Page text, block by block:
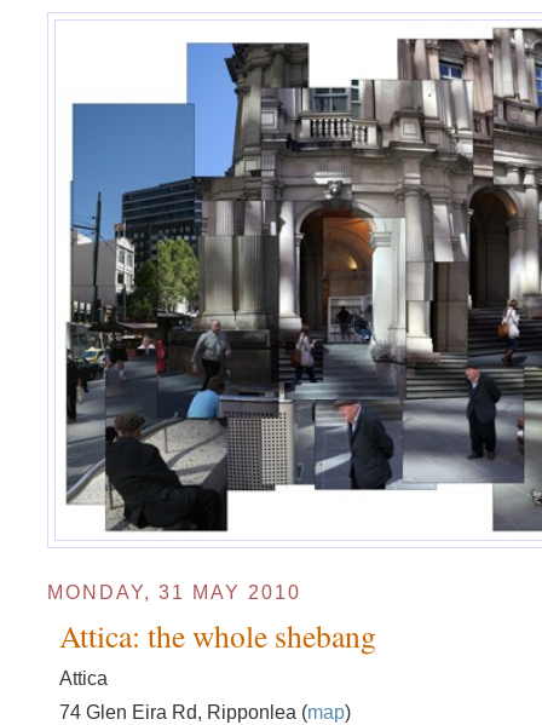
MONDAY, 31 MAY 2010
Attica: the whole shebang
Attica
74 Glen Eira Rd, Ripponlea (map)